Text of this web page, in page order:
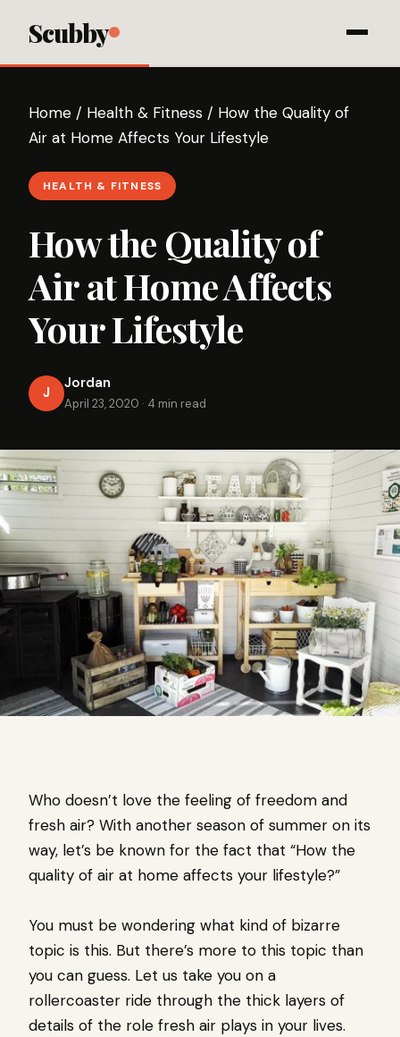
Scubby
Home / Health & Fitness / How the Quality of
Air at Home Affects Your Lifestyle
HEALTH & FITNESS
How the Quality of
Air at Home Affects
Your Lifestyle
J
Jordan
April 23, 2020 · 4 min read
Who doesn’t love the feeling of freedom and
fresh air? With another season of summer on its
way, let’s be known for the fact that “How the
quality of air at home affects your lifestyle?”
You must be wondering what kind of bizarre
topic is this. But there’s more to this topic than
you can guess. Let us take you on a
rollercoaster ride through the thick layers of
details of the role fresh air plays in your lives.